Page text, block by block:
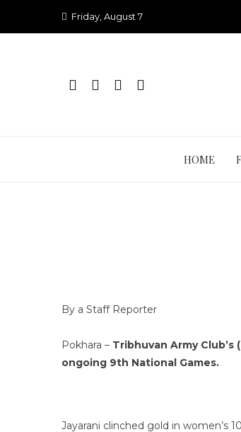
Friday, August 7
HOME
By a Staff Reporter
Pokhara – Tribhuvan Army
ongoing 9th National Games.
Jayarani clinched gold in women’s